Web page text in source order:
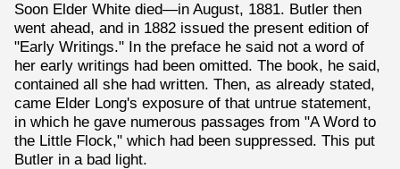
Soon Elder White died—in August, 1881. Butler then
went ahead, and in 1882 issued the present edition of
"Early Writings." In the preface he said not a word of
her early writings had been omitted. The book, he said,
contained all she had written. Then, as already stated,
came Elder Long's exposure of that untrue statement,
in which he gave numerous passages from "A Word to
the Little Flock," which had been suppressed. This put
Butler in a bad light.